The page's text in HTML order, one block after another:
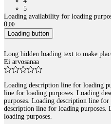
5
Loading availability for loading
0,00
Loading button
Long hidden loading text to make
Ei arvosanaa
Loading description line for loading
line for loading purposes. Loading
purposes. Loading description line
description line for loading purposes.
loading purposes.